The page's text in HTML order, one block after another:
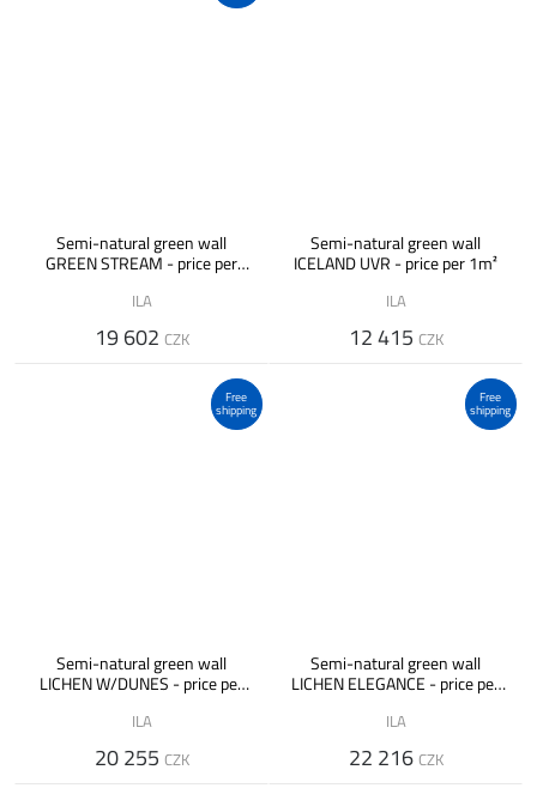
Semi-natural green wall
GREEN STREAM - price per
ILA
19 602 CZK
Semi-natural green wall
ICELAND UVR - price per 1m²
ILA
12 415 CZK
Free
shipping
Semi-natural green wall
LICHEN W/DUNES - price per
ILA
20 255 CZK
Free
shipping
Semi-natural green wall
LICHEN ELEGANCE - price per
ILA
22 216 CZK